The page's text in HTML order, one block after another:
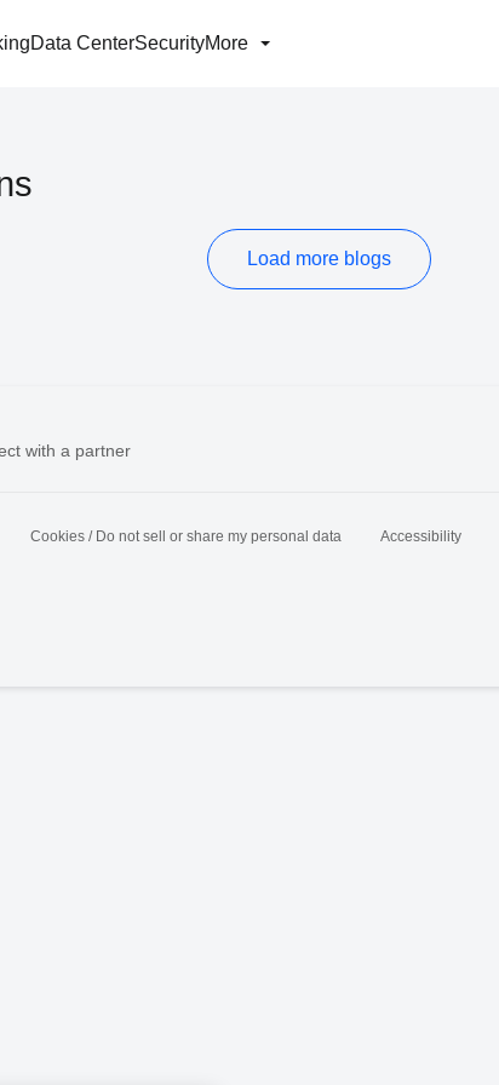
Data CenterSecurityMore
Load more blogs
with a partner
Cookies / Do not sell or share my personal data Accessibility